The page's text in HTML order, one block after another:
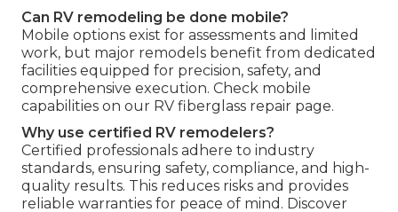
Can RV remodeling be done mobile?
Mobile options exist for assessments and limited
work, but major remodels benefit from dedicated
facilities equipped for precision, safety, and
comprehensive execution. Check mobile
capabilities on our RV fiberglass repair page.
Why use certified RV remodelers?
Certified professionals adhere to industry
standards, ensuring safety, compliance, and high-
quality results. This reduces risks and provides
reliable warranties for peace of mind. Discover